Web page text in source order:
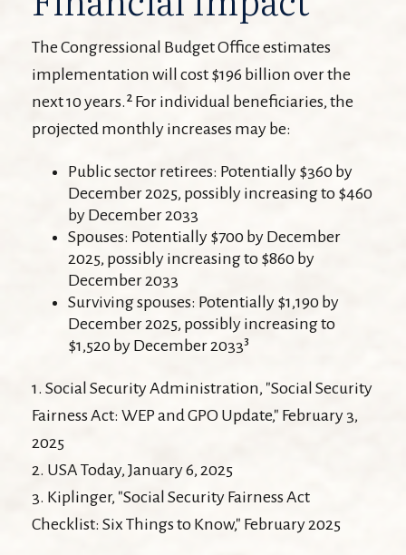
The Congressional Budget Office estimates
implementation will cost $196 billion over the
next 10 years.² For individual beneficiaries, the
projected monthly increases may be:
Public sector retirees: Potentially $360 by
December 2025, possibly increasing to $460
by December 2033
Spouses: Potentially $700 by December
2025, possibly increasing to $860 by
December 2033
Surviving spouses: Potentially $1,190 by
December 2025, possibly increasing to
$1,520 by December 2033³
1. Social Security Administration, "Social Security
Fairness Act: WEP and GPO Update," February 3,
2025
2. USA Today, January 6, 2025
3. Kiplinger, "Social Security Fairness Act
Checklist: Six Things to Know," February 2025